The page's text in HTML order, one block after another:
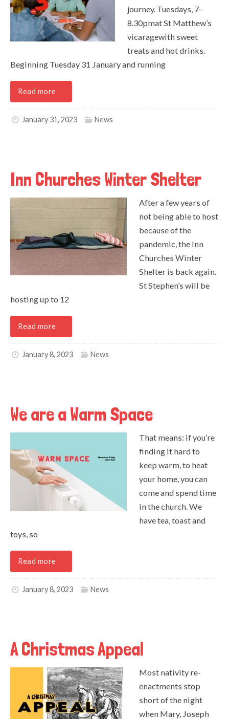
journey. Tuesdays, 7–
8.30pmat St Matthew’s
vicaragewith sweet
treats and hot drinks.
Beginning Tuesday 31 January and running
Read more
January 31, 2023 News
Inn Churches Winter Shelter
After a few years of
not being able to host
because of the
pandemic, the Inn
Churches Winter
Shelter is back again.
St Stephen’s will be
hosting up to 12
Read more
January 8, 2023 News
We are a Warm Space
That means: if you’re
finding it hard to
keep warm, to heat
your home, you can
come and spend time
in the church. We
have tea, toast and
toys, so
Read more
January 8, 2023 News
A Christmas Appeal
Most nativity re-
enactments stop
short of the night
when Mary, Joseph